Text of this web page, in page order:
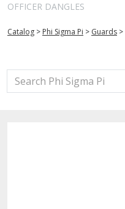
OFFICER DANGLES
Catalog > Phi Sigma Pi > Guards >